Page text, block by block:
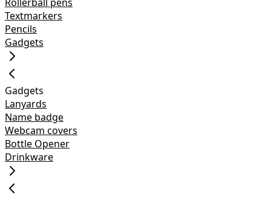
Textmarkers
Pencils
Gadgets
Gadgets
Lanyards
Name badge
Webcam covers
Bottle Opener
Drinkware